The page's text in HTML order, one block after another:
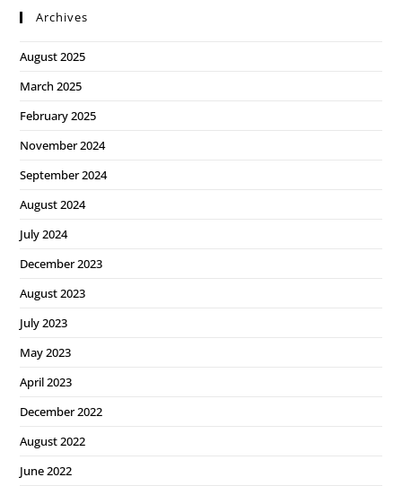
Archives
August 2025
March 2025
February 2025
November 2024
September 2024
August 2024
July 2024
December 2023
August 2023
July 2023
May 2023
April 2023
December 2022
August 2022
June 2022